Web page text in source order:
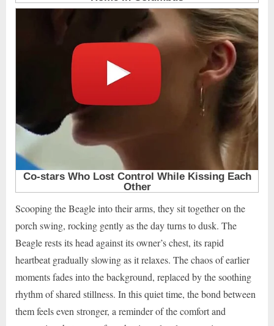
Scooping the Beagle into their arms, they sit together on the
porch swing, rocking gently as the day turns to dusk. The
Beagle rests its head against its owner’s chest, its rapid
heartbeat gradually slowing as it relaxes. The chaos of earlier
moments fades into the background, replaced by the soothing
rhythm of shared stillness. In this quiet time, the bond between
them feels even stronger, a reminder of the comfort and